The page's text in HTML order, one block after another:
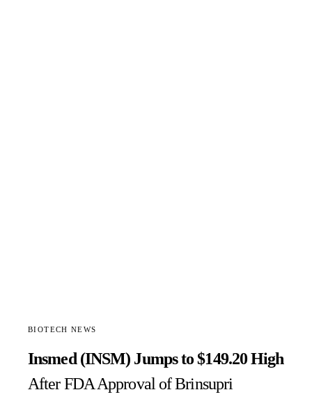
BIOTECH NEWS
Insmed (INSM) Jumps to $149.20 High
After FDA Approval of Brinsupri